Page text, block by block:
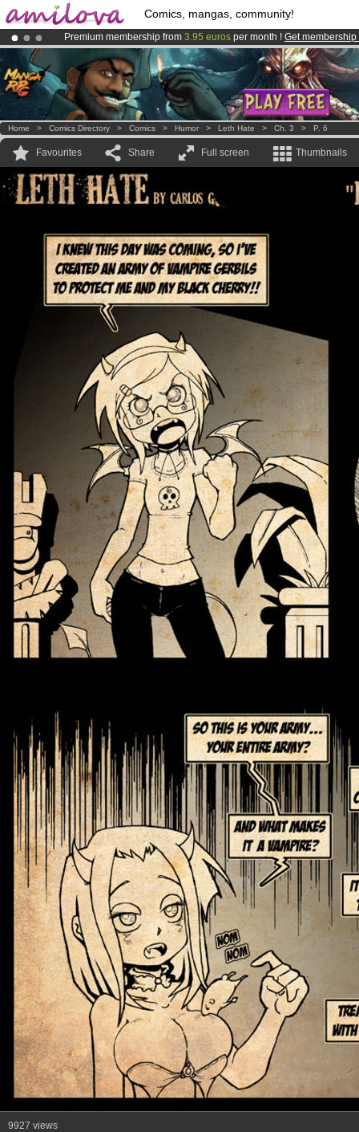
Comics, mangas, community!
Premium membership from 3.95 euros per month ! Get membership
Already 100000membersand 1000comics & mangas!.
AmilovaKickstarter is now LIVE!.
Home > Comics Directory > Comics > Humor > Leth Hate > Ch. 3 > P. 6
Favourites Share Full screen Thumbnails
9927 views